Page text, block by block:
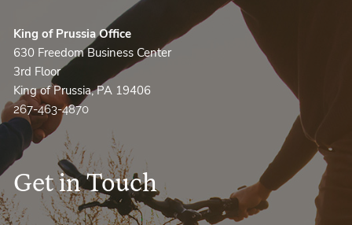
King of Prussia Office
630 Freedom Business Center
3rd Floor
King of Prussia, PA 19406
267-463-4870
Get in Touch